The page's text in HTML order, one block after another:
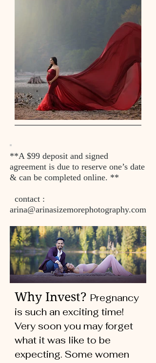
**A $99 deposit and signed
agreement is due to reserve one’s date
& can be completed online. **
contact :
arina@arinasizemorephotography.com
Why Invest? Pregnancy
is such an exciting time!
Very soon you may forget
what it was like to be
expecting. Some women